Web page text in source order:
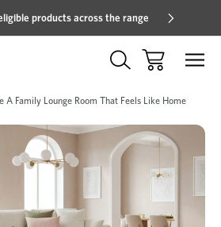
products across the range
A Family Lounge Room That Feels Like Home